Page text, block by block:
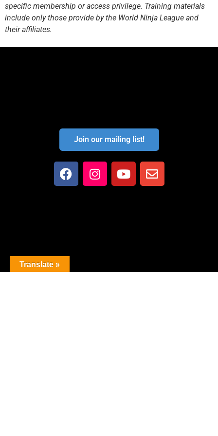
specific membership or access privilege. Training materials
include only those provide by the World Ninja League and
their affiliates.
Join our mailing list!
Translate »